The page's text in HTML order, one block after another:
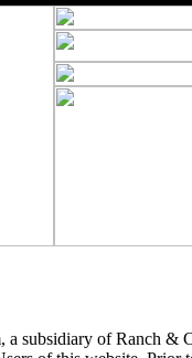
subsidiary of Ranch &